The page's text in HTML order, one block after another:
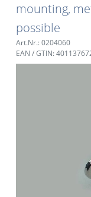
mounting,
possible
Art.Nr.: 0204060
EAN / GTIN: